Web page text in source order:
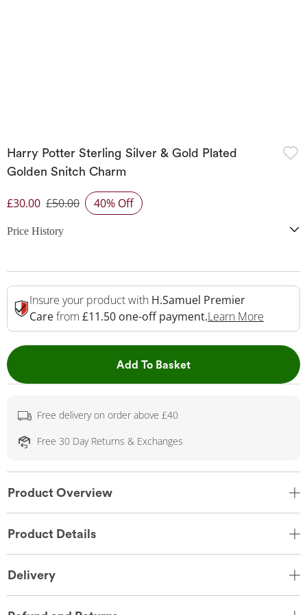
Harry Potter Sterling Silver & Gold Plated
Golden Snitch Charm
Discounted Price
£30.00 £50.00 40% Off
Price History
Insure your product with H.Samuel Premier
Carefrom £11.50 one-off payment.Learn More
Add To BasketThis Action will open
Free delivery on order above £40
Free 30 Day Returns & Exchanges
Product Overview
Product Details
Delivery